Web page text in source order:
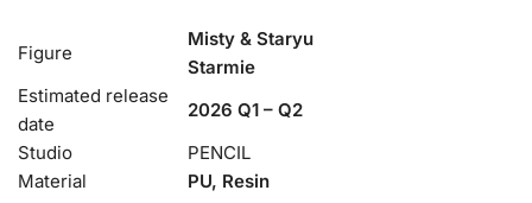
Figure
Misty & Staryu
Starmie
Estimated release
date
2026 Q1 – Q2
Studio
PENCIL
Material
PU, Resin